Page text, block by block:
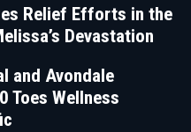
Relief Efforts in the
Devastation
and Avondale
Toes Wellness